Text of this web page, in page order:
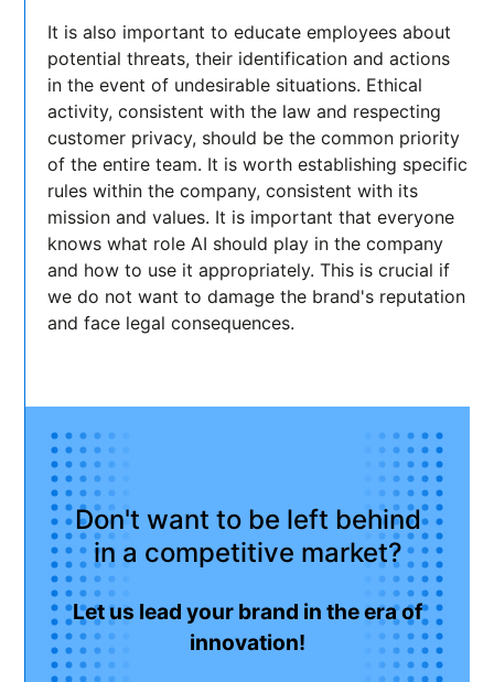
It is also important to educate employees about
potential threats, their identification and actions
in the event of undesirable situations. Ethical
activity, consistent with the law and respecting
customer privacy, should be the common priority
of the entire team. It is worth establishing specific
rules within the company, consistent with its
mission and values. It is important that everyone
knows what role AI should play in the company
and how to use it appropriately. This is crucial if
we do not want to damage the brand's reputation
and face legal consequences.
Don't want to be left behind
in a competitive market?
Let us lead your brand in the era of
innovation!